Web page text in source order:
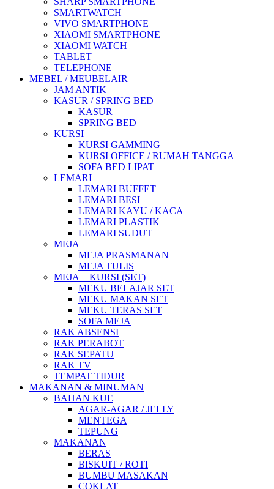
SMARTWATCH
VIVO SMARTPHONE
XIAOMI SMARTPHONE
XIAOMI WATCH
TABLET
TELEPHONE
MEBEL / MEUBELAIR
JAM ANTIK
KASUR / SPRING BED
KASUR
SPRING BED
KURSI
KURSI GAMMING
KURSI OFFICE / RUMAH TANGGA
SOFA BED LIPAT
LEMARI
LEMARI BUFFET
LEMARI BESI
LEMARI KAYU / KACA
LEMARI PLASTIK
LEMARI SUDUT
MEJA
MEJA PRASMANAN
MEJA TULIS
MEJA + KURSI (SET)
MEKU BELAJAR SET
MEKU MAKAN SET
MEKU TERAS SET
SOFA MEJA
RAK ABSENSI
RAK PERABOT
RAK SEPATU
RAK TV
TEMPAT TIDUR
MAKANAN & MINUMAN
BAHAN KUE
AGAR-AGAR / JELLY
MENTEGA
TEPUNG
MAKANAN
BERAS
BISKUIT / ROTI
BUMBU MASAKAN
COKLAT